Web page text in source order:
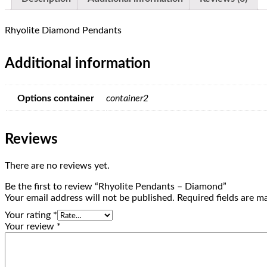
Rhyolite Diamond Pendants
Additional information
Options container container2
Reviews
There are no reviews yet.
Be the first to review “Rhyolite Pendants – Diamond”
Your email address will not be published. Required fields are
Your rating *
Your review *